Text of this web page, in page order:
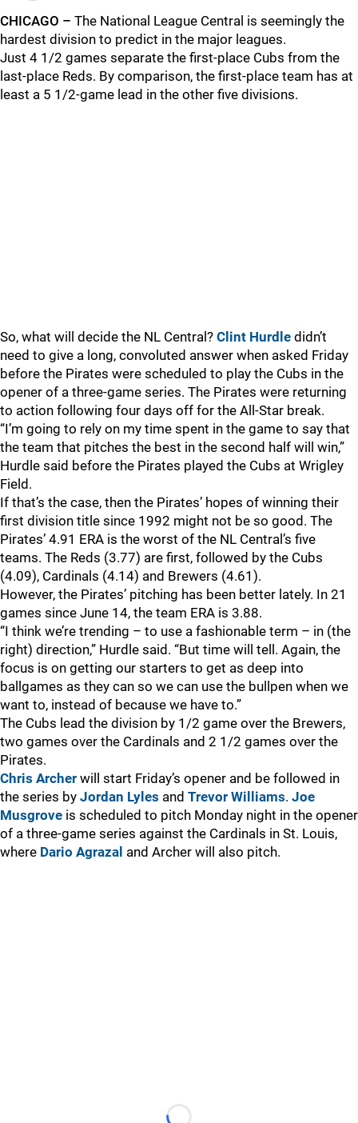
CHICAGO – The National League Central is seemingly the
hardest division to predict in the major leagues.
Just 4 1/2 games separate the first-place Cubs from the
last-place Reds. By comparison, the first-place team has at
least a 5 1/2-game lead in the other five divisions.
So, what will decide the NL Central? Clint Hurdle didn’t
need to give a long, convoluted answer when asked Friday
before the Pirates were scheduled to play the Cubs in the
opener of a three-game series. The Pirates were returning
to action following four days off for the All-Star break.
“I’m going to rely on my time spent in the game to say that
the team that pitches the best in the second half will win,”
Hurdle said before the Pirates played the Cubs at Wrigley
Field.
If that’s the case, then the Pirates’ hopes of winning their
first division title since 1992 might not be so good. The
Pirates’ 4.91 ERA is the worst of the NL Central’s five
teams. The Reds (3.77) are first, followed by the Cubs
(4.09), Cardinals (4.14) and Brewers (4.61).
However, the Pirates’ pitching has been better lately. In 21
games since June 14, the team ERA is 3.88.
“I think we’re trending – to use a fashionable term – in (the
right) direction,” Hurdle said. “But time will tell. Again, the
focus is on getting our starters to get as deep into
ballgames as they can so we can use the bullpen when we
want to, instead of because we have to.”
The Cubs lead the division by 1/2 game over the Brewers,
two games over the Cardinals and 2 1/2 games over the
Pirates.
Chris Archer will start Friday’s opener and be followed in
the series by Jordan Lyles and Trevor Williams. Joe
Musgrove is scheduled to pitch Monday night in the opener
of a three-game series against the Cardinals in St. Louis,
where Dario Agrazal and Archer will also pitch.